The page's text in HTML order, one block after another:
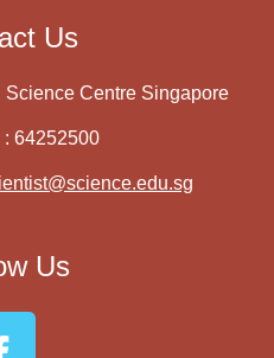
Us
Centre Singapore
: 64252500
Us